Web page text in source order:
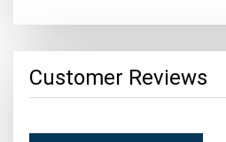
Customer Reviews